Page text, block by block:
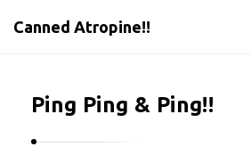
Canned Atropine!!
Ping Ping & Ping!!